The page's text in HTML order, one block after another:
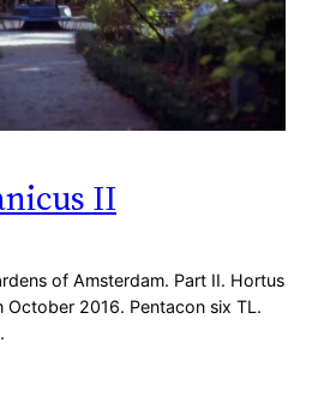
II
of Amsterdam. Part II. Hortus
October 2016. Pentacon six TL.